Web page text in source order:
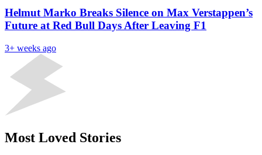
Helmut Marko Breaks Silence on Max Verstappen’s
Future at Red Bull Days After Leaving F1
3+ weeks ago
Most Loved Stories